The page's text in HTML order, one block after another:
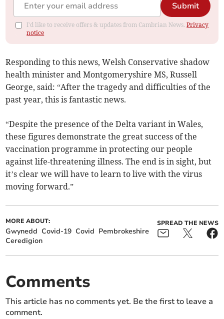
Submit
I'd like to receive offers & updates from Cambrian News.Privacy
notice
Responding to this news, Welsh Conservative shadow
health minister and Montgomeryshire MS, Russell
George, said: “After the tragedy and difficulties of the
past year, this is fantastic news.
“Despite the presence of the Delta variant in Wales,
these figures demonstrate the great success of the
vaccination programme in protecting our people
against life-threatening illness. The end is in sight, but
it’s clear we will have to learn to live with the virus
moving forward.”
MORE ABOUT:
Gwynedd Covid-19 Covid Pembrokeshire
Ceredigion
SPREAD THE NEWS
Comments
This article has no comments yet. Be the first to leave a
comment.